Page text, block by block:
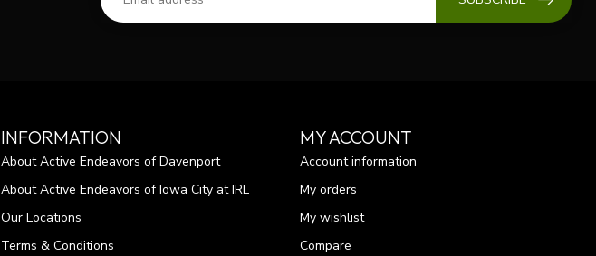
INFORMATION
About Active Endeavors of Davenport
About Active Endeavors of Iowa City at IRL
Our Locations
Terms & Conditions
MY ACCOUNT
Account information
My orders
My wishlist
Compare